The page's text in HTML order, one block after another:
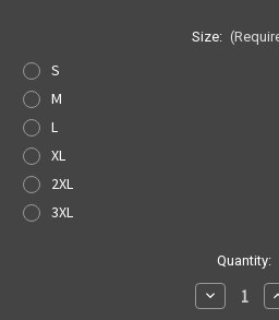
Size:
S
M
L
XL
2XL
3XL
Quantity:
Decrease
Quantity